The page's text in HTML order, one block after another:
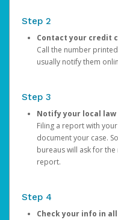
Step 2
Contact your credit
Call the number
usually notify them
Step 3
Notify your local
Filing a report with
document your case.
bureaus will ask for
report.
Step 4
Check your info in